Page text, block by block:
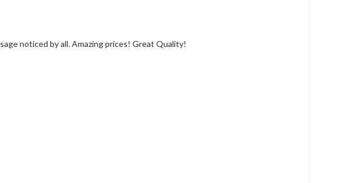
noticed by all. Amazing prices! Great Quality!